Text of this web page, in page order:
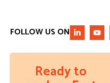
FOLLOW US ON
Ready to